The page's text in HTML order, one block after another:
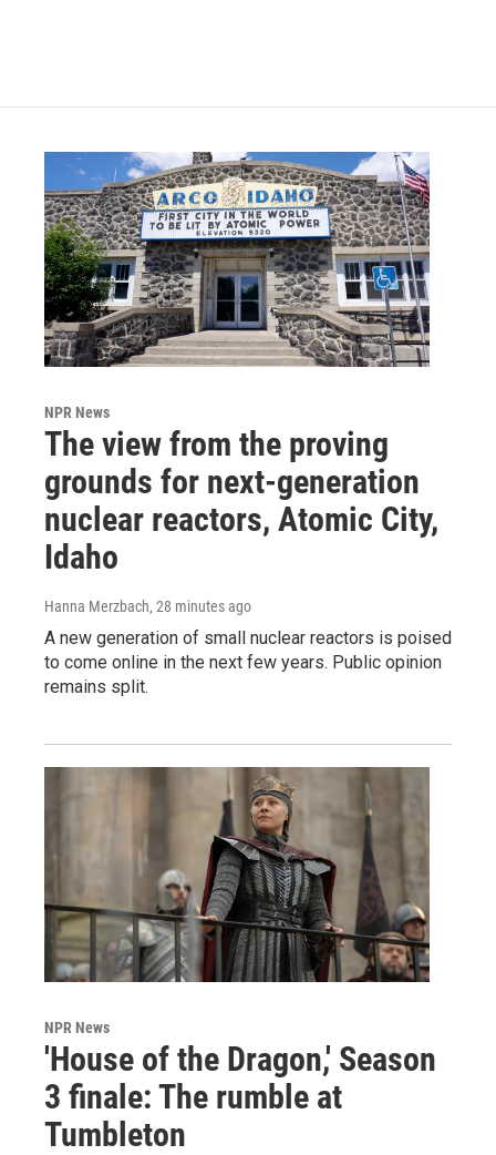
NPR News
The view from the proving
grounds for next-generation
nuclear reactors, Atomic City,
Idaho
Hanna Merzbach, 28 minutes ago
A new generation of small nuclear reactors is poised
to come online in the next few years. Public opinion
remains split.
NPR News
'House of the Dragon,' Season
3 finale: The rumble at
Tumbleton